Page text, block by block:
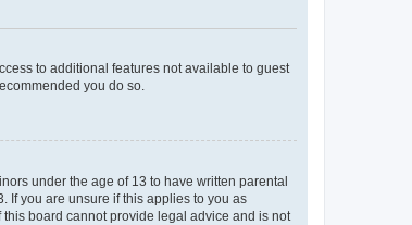
to additional features not available to guest
you do so.
under the age of 13 to have written parental
If you are unsure if this applies to you as
board cannot provide legal advice and is not